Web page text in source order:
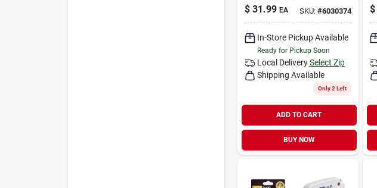
$ 31.99 EA SKU: #6030374
In-Store Pickup Available
Ready for Pickup Soon
Local Delivery Select Zip
Shipping Available
Only 2 Left
ADD TO CART
BUY NOW
$